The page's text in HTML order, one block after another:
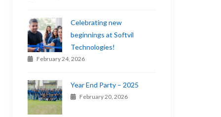
Celebrating new
beginnings at Softvil
Technologies!
February 24, 2026
Year End Party – 2025
February 20, 2026